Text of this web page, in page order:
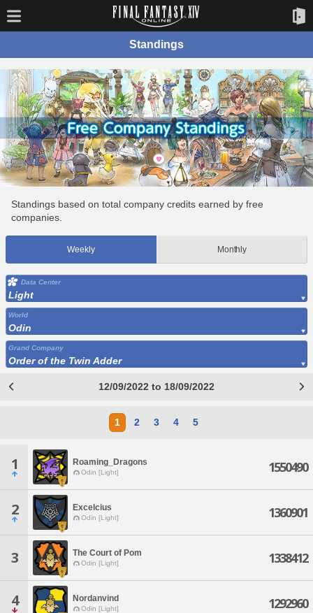
Standings
Standings based on total company credits earned by free
companies.
Weekly Monthly
Data Center
Light
World
Odin
Grand Company
Order of the Twin Adder
12/09/2022 to 18/09/2022
1 2 3 4 5
1 Roaming_Dragons
Odin [Light] 1550490
2 Excelcius
Odin [Light] 1360901
3 The Court of Pom
Odin [Light] 1338412
4 Nordanvind
Odin [Light] 1292960